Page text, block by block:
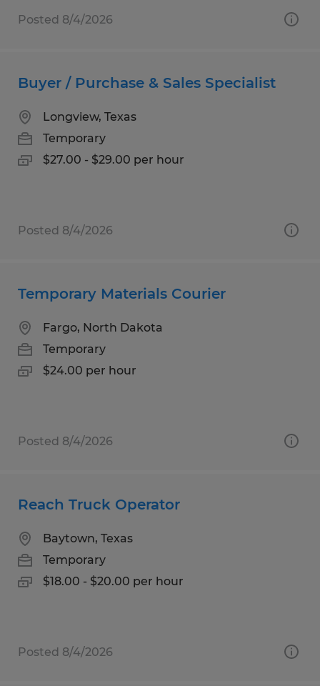
Posted 8/4/2026
Buyer / Purchase & Sales Specialist
Longview, Texas
Temporary
$27.00 - $29.00 per hour
Posted 8/4/2026
Temporary Materials Courier
Fargo, North Dakota
Temporary
$24.00 per hour
Posted 8/4/2026
Reach Truck Operator
Baytown, Texas
Temporary
$18.00 - $20.00 per hour
Posted 8/4/2026